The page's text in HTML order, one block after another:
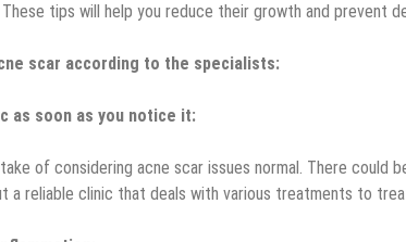
These tips will help you reduce their growth and prevent
scar according to the specialists:
as soon as you notice it:
of considering acne scar issues normal. There could
a reliable clinic that deals with various treatments to